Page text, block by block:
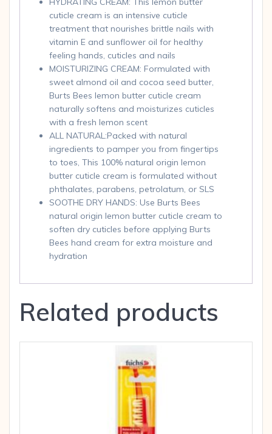
cuticle cream is an intensive cuticle
treatment that nourishes brittle nails with
vitamin E and sunflower oil for healthy
feeling hands, cuticles and nails
MOISTURIZING CREAM: Formulated with
sweet almond oil and cocoa seed butter,
Burts Bees lemon butter cuticle cream
naturally softens and moisturizes cuticles
with a fresh lemon scent
ALL NATURAL:Packed with natural
ingredients to pamper you from fingertips
to toes, This 100% natural origin lemon
butter cuticle cream is formulated without
phthalates, parabens, petrolatum, or SLS
SOOTHE DRY HANDS: Use Burts Bees
natural origin lemon butter cuticle cream to
soften dry cuticles before applying Burts
Bees hand cream for extra moisture and
hydration
Related products